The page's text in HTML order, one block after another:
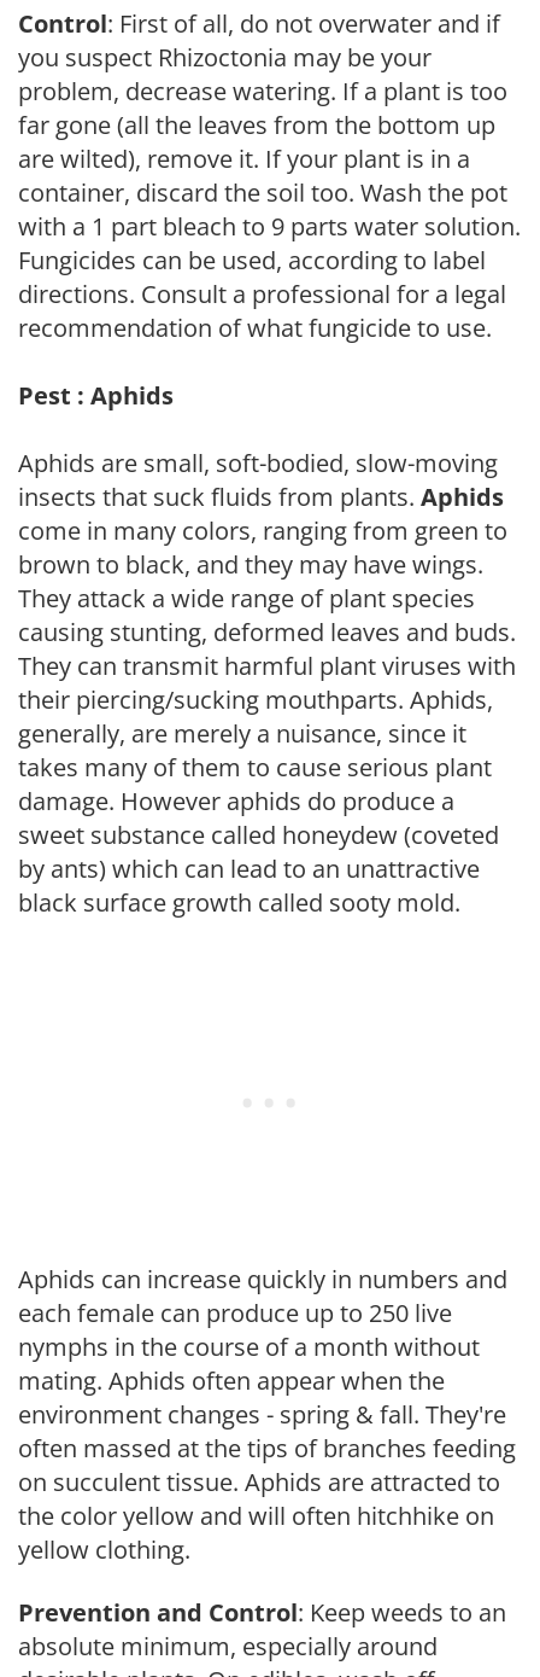
Control: First of all, do not overwater and if
you suspect Rhizoctonia may be your
problem, decrease watering. If a plant is too
far gone (all the leaves from the bottom up
are wilted), remove it. If your plant is in a
container, discard the soil too. Wash the pot
with a 1 part bleach to 9 parts water solution.
Fungicides can be used, according to label
directions. Consult a professional for a legal
recommendation of what fungicide to use.
Pest : Aphids
Aphids are small, soft-bodied, slow-moving
insects that suck fluids from plants. Aphids
come in many colors, ranging from green to
brown to black, and they may have wings.
They attack a wide range of plant species
causing stunting, deformed leaves and buds.
They can transmit harmful plant viruses with
their piercing/sucking mouthparts. Aphids,
generally, are merely a nuisance, since it
takes many of them to cause serious plant
damage. However aphids do produce a
sweet substance called honeydew (coveted
by ants) which can lead to an unattractive
black surface growth called sooty mold.
Aphids can increase quickly in numbers and
each female can produce up to 250 live
nymphs in the course of a month without
mating. Aphids often appear when the
environment changes - spring & fall. They're
often massed at the tips of branches feeding
on succulent tissue. Aphids are attracted to
the color yellow and will often hitchhike on
yellow clothing.
Prevention and Control: Keep weeds to an
absolute minimum, especially around